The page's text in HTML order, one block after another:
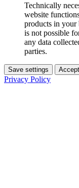
Technically
website
products in your
is not possible
any data
parties.
Save settings Accept
Privacy Policy